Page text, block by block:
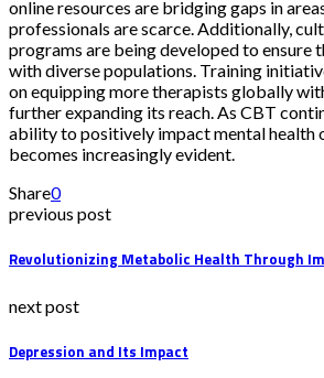
online resources are bridging gaps in
professionals are scarce. Additionally,
programs are being developed to ensure
with diverse populations. Training
on equipping more therapists globally
further expanding its reach. As CBT
ability to positively impact mental health
becomes increasingly evident.
Share0
previous post
Revolutionizing Metabolic Health Through
next post
Depression and Its Impact